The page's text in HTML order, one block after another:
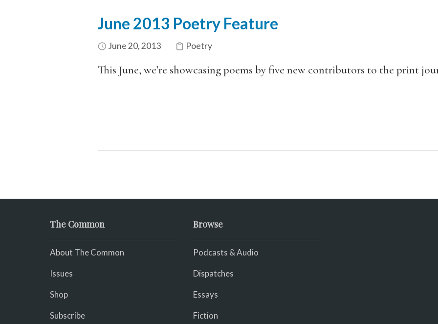
June 2013 Poetry Feature
June 20, 2013 Poetry
This June, we’re showcasing poems by five new contributors to the print
The Common
About The Common
Issues
Shop
Subscribe
Browse
Podcasts & Audio
Dispatches
Essays
Fiction